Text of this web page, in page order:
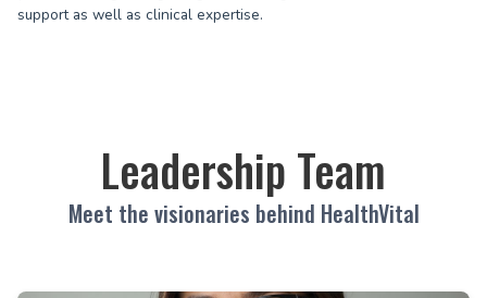
support as well as clinical expertise.
Leadership Team
Meet the visionaries behind HealthVital